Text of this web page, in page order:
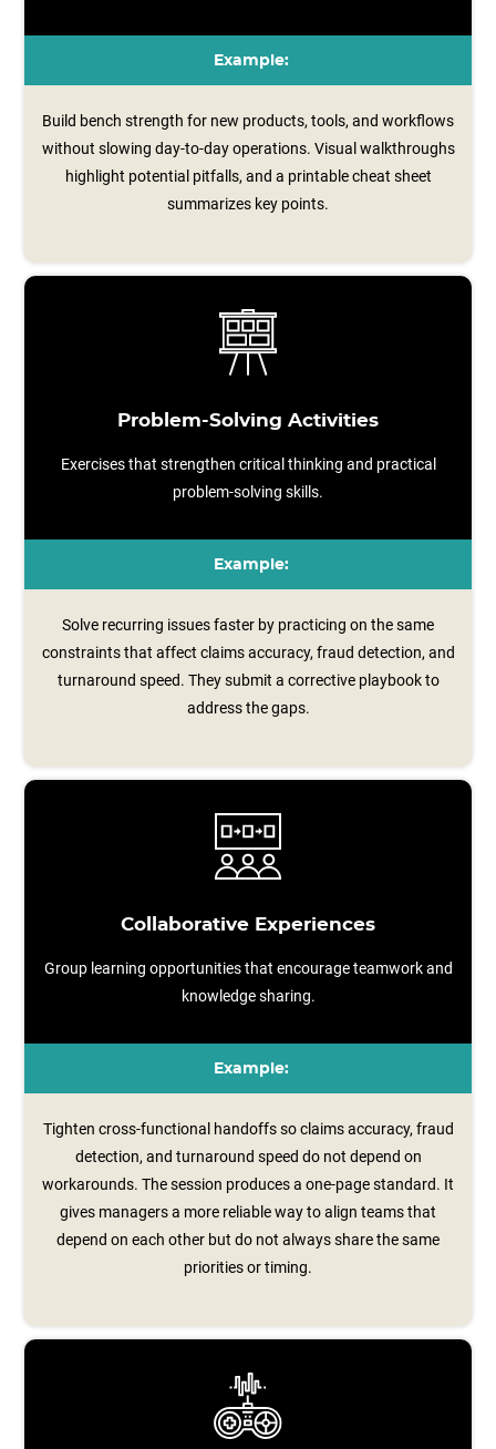
Example:
Build bench strength for new products, tools, and workflows
without slowing day-to-day operations. Visual walkthroughs
highlight potential pitfalls, and a printable cheat sheet
summarizes key points.
Problem-Solving Activities
Exercises that strengthen critical thinking and practical
problem-solving skills.
Example:
Solve recurring issues faster by practicing on the same
constraints that affect claims accuracy, fraud detection, and
turnaround speed. They submit a corrective playbook to
address the gaps.
Collaborative Experiences
Group learning opportunities that encourage teamwork and
knowledge sharing.
Example:
Tighten cross-functional handoffs so claims accuracy, fraud
detection, and turnaround speed do not depend on
workarounds. The session produces a one‑page standard. It
gives managers a more reliable way to align teams that
depend on each other but do not always share the same
priorities or timing.